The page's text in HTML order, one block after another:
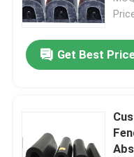
Get Best